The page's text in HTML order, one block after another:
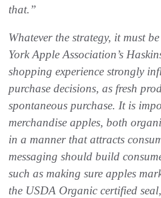
that.”
Whatever the strategy, it must
York Apple Association’s
shopping experience strongly
purchase decisions, as fresh
spontaneous purchase. It is
merchandise apples, both
in a manner that attracts
messaging should build
such as making sure apples
the USDA Organic certified